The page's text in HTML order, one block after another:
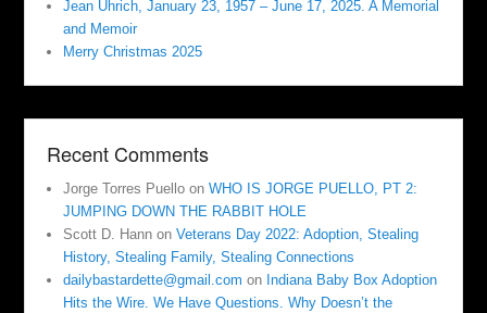
Jean Uhrich, January 23, 1957 – June 17, 2025. A Memorial
and Memoir
Merry Christmas 2025
Recent Comments
Jorge Torres Puello onWHO IS JORGE PUELLO, PT 2:
JUMPING DOWN THE RABBIT HOLE
Scott D. Hann onVeterans Day 2022: Adoption, Stealing
History, Stealing Family, Stealing Connections
dailybastardette@gmail.com on Indiana Baby Box Adoption
Hits the Wire. We Have Questions. Why Doesn’t the